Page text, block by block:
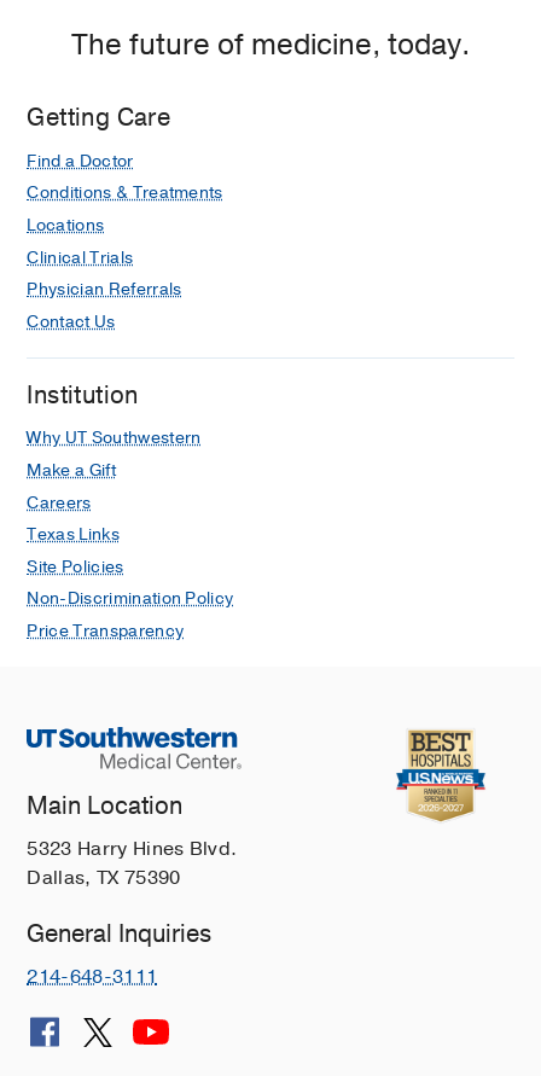
The future of medicine, today.
Getting Care
Find a Doctor
Conditions & Treatments
Locations
Clinical Trials
Physician Referrals
Contact Us
Institution
Why UT Southwestern
Make a Gift
Careers
Texas Links
Site Policies
Non-Discrimination Policy
Price Transparency
Main Location
5323 Harry Hines Blvd.
Dallas, TX 75390
General Inquiries
214-648-3111